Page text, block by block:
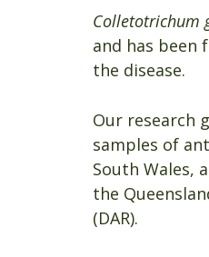
Colletotrichum
and has been
the disease.
Our research
samples of
South Wales,
the
(DAR).